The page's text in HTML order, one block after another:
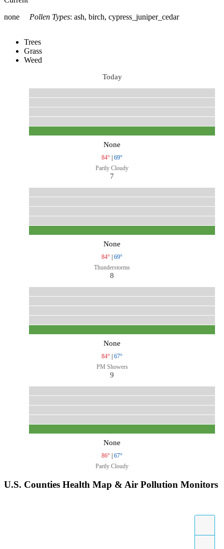
none
Pollen Types: ash, birch, cypress_juniper_cedar
Trees
Grass
Weed
Today
None
84° | 69°
Partly Cloudy
7
None
84° | 69°
Thunderstorms
8
None
84° | 67°
PM Showers
9
None
86° | 67°
Partly Cloudy
U.S. Counties Health Map & Air Pollution Monitors